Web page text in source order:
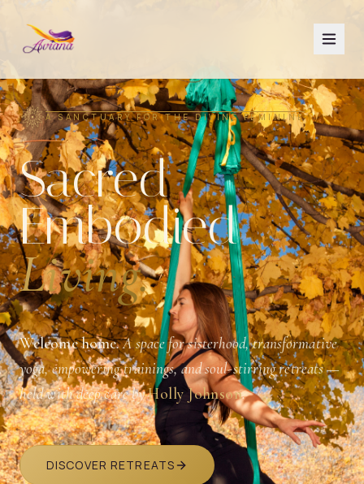
A SANCTUARY FOR THE DIVINE FEMININE
Sacred
Embodied
Living.
Welcome home.A space for sisterhood, transformative
yoga, empowering trainings, and soul-stirring retreats —
held with deep care byHolly Johnson.
DISCOVER RETREATS